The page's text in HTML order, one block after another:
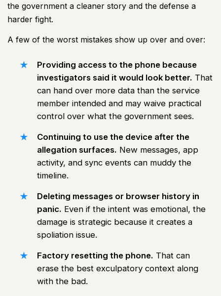
the government a cleaner story and the defense a
harder fight.
A few of the worst mistakes show up over and over:
Providing access to the phone because
investigators said it would look better. That
can hand over more data than the service
member intended and may waive practical
control over what the government sees.
Continuing to use the device after the
allegation surfaces. New messages, app
activity, and sync events can muddy the
timeline.
Deleting messages or browser history in
panic. Even if the intent was emotional, the
damage is strategic because it creates a
spoliation issue.
Factory resetting the phone. That can
erase the best exculpatory context along
with the bad.